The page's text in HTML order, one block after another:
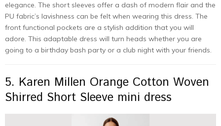
elegance. The short sleeves offer a dash of modern flair and the
PU fabric’s lavishness can be felt when wearing this dress. The
front functional pockets are a stylish addition that you will
adore. This adaptable dress will turn heads whether you are
going to a birthday bash party or a club night with your friends.
5. Karen Millen Orange Cotton Woven
Shirred Short Sleeve mini dress